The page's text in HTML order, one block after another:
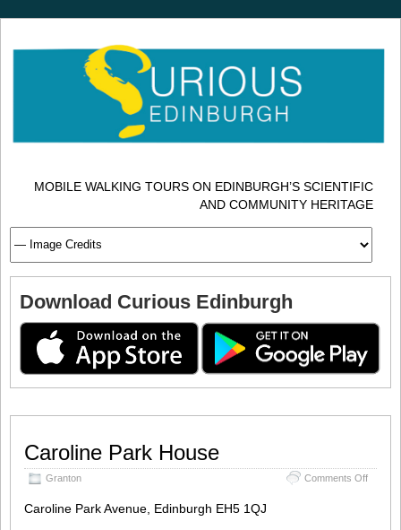
MOBILE WALKING TOURS ON EDINBURGH’S SCIENTIFIC
AND COMMUNITY HERITAGE
Download Curious Edinburgh
Caroline Park House
Granton Comments Offon
Caroline Park Avenue, Edinburgh EH5 1QJ